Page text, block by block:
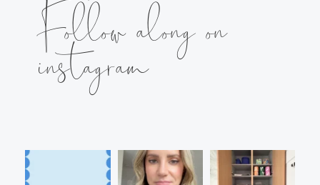
Follow along on
instagram